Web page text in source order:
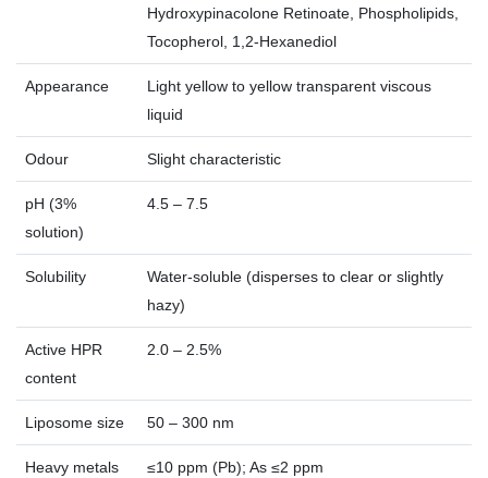
Hydroxypinacolone Retinoate, Phospholipids,
Tocopherol, 1,2‑Hexanediol
Appearance
Light yellow to yellow transparent viscous
liquid
Odour Slight characteristic
pH (3%
solution)
4.5 – 7.5
Solubility
Water‑soluble (disperses to clear or slightly
hazy)
Active HPR
content
2.0 – 2.5%
Liposome size 50 – 300 nm
Heavy metals ≤10 ppm (Pb); As ≤2 ppm